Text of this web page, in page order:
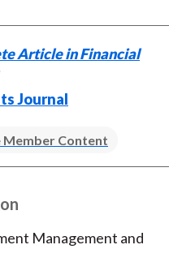
Article in Financial
Journal
Member Content
Management and